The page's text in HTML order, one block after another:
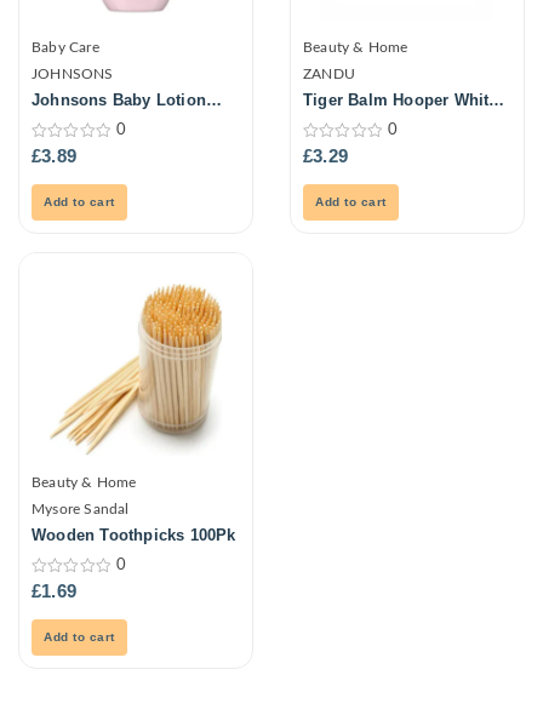
Baby Care
JOHNSONS
Johnsons Baby Lotion
0
out
0
£3.89
Add to cart
Beauty & Home
ZANDU
Tiger Balm Hooper White
0
out
0
£3.29
Add to cart
Beauty & Home
Mysore Sandal
Wooden Toothpicks 100Pk
0
out
0
£1.69
Add to cart